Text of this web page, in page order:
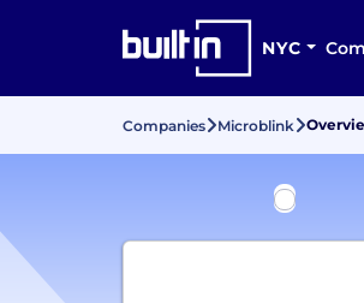
NYC
Companies Microblink